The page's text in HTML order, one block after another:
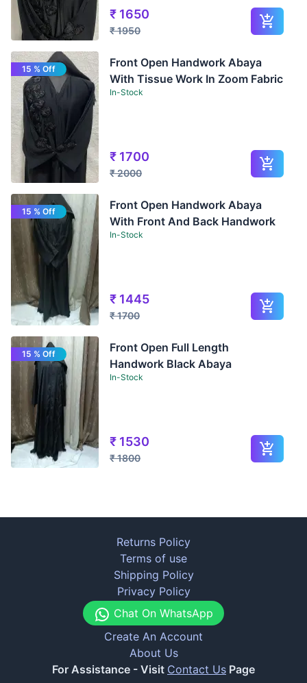
₹ 1650
₹1950
Front Open Handwork Abaya
With Tissue Work In Zoom Fabric
In-Stock
₹ 1700
₹2000
15 % Off
Front Open Handwork Abaya
With Front And Back Handwork
In-Stock
₹ 1445
₹1700
15 % Off
Front Open Full Length
Handwork Black Abaya
In-Stock
₹ 1530
₹1800
15 % Off
Returns Policy
Terms of use
Shipping Policy
Privacy Policy
Chat On WhatsApp
Create An Account
About Us
For Assistance - Visit Contact Us Page